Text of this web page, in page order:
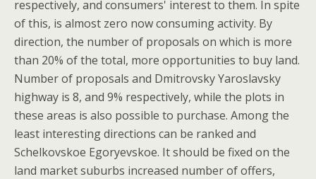
respectively, and consumers' interest to them. In spite
of this, is almost zero now consuming activity. By
direction, the number of proposals on which is more
than 20% of the total, more opportunities to buy land.
Number of proposals and Dmitrovsky Yaroslavsky
highway is 8, and 9% respectively, while the plots in
these areas is also possible to purchase. Among the
least interesting directions can be ranked and
Schelkovskoe Egoryevskoe. It should be fixed on the
land market suburbs increased number of offers,